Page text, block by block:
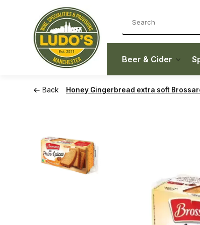
Beer & Cider
Back Honey Gingerbread extra soft